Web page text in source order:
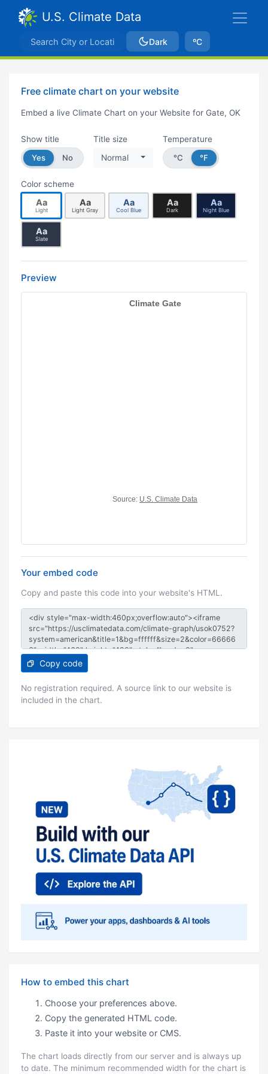
U.S. Climate Data
Dark ºC
Free climate chart on your website
Embed a live Climate Chart on your Website for Gate, OK
Show title
Yes
No
Title size
Normal
Temperature
°C
°F
Color scheme
Aa
Light
Aa
Light Gray
Aa
Cool Blue
Aa
Dark
Aa
Night Blue
Aa
Slate
Preview
Your embed code
Copy and paste this code into your website's HTML.
Copy code
No registration required. A source link to our website is
included in the chart.
How to embed this chart
Choose your preferences above.
Copy the generated HTML code.
Paste it into your website or CMS.
The chart loads directly from our server and is always up
to date. The minimum recommended width for the chart is